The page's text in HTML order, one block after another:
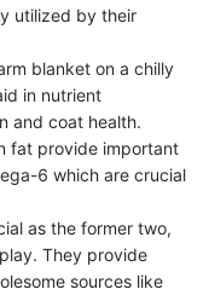
utilized by their
blanket on a chilly
in nutrient
and coat health.
fat provide important
6 which are crucial
as the former two,
They provide
sources like